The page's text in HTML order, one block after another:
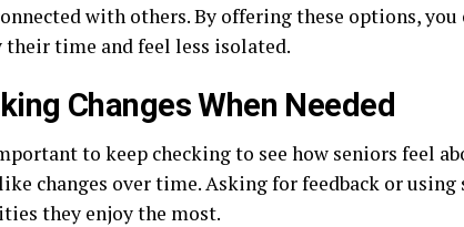
with others. By offering these options,
their time and feel less isolated.
Changes When Needed
to keep checking to see how seniors feel
changes over time. Asking for feedback or using
they enjoy the most.